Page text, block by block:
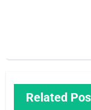
Related